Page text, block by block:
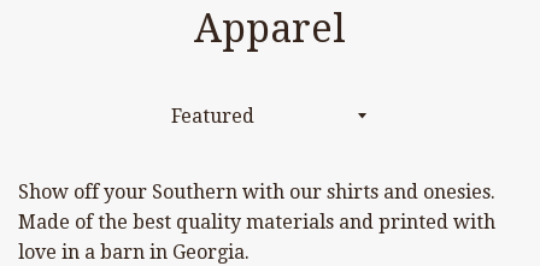
Apparel
Sort
Show off your Southern with our shirts and onesies.
Made of the best quality materials and printed with
love in a barn in Georgia.